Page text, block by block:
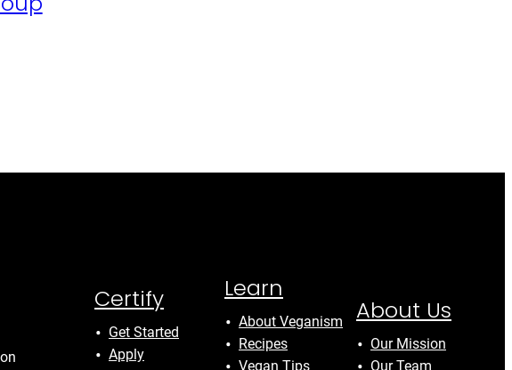
Certify
Get Started
Apply
Learn
About Veganism
Recipes
Vegan Tips
About Us
Our Mission
Our Team